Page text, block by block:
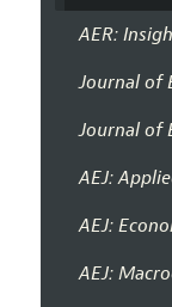
AER:
Journal of
Journal of
AEJ:
AEJ:
AEJ: